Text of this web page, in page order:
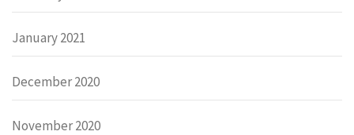
January 2021
December 2020
November 2020